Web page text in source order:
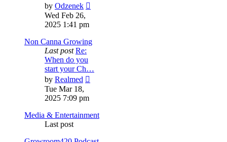
by Odzenek
Wed Feb 26,
2025 1:41 pm
Non Canna Growing
Last post Re:
When do you
start your Ch…
by Realmed
Tue Mar 18,
2025 7:09 pm
Media & Entertainment
Last post